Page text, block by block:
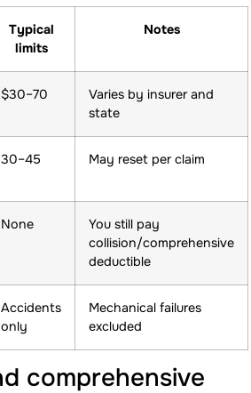
Typical
limits
Notes
$30–70
Varies by insurer and
state
30–45 May reset per claim
None
You still pay
collision/comprehensive
deductible
Accidents
only
Mechanical failures
excluded
comprehensive